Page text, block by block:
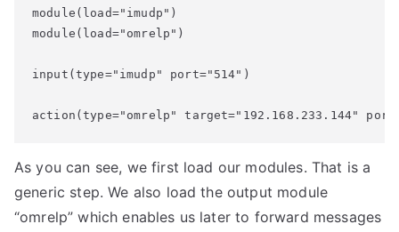
module(load="imudp")
module(load="omrelp")
input(type="imudp" port="514")
action(type="omrelp" target="192.168.233.144"
As you can see, we first load our modules. That is a
generic step. We also load the output module
“omrelp” which enables us later to forward messages